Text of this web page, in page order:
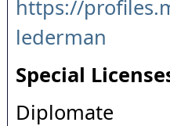
https://
lederman
Special
Diplomate